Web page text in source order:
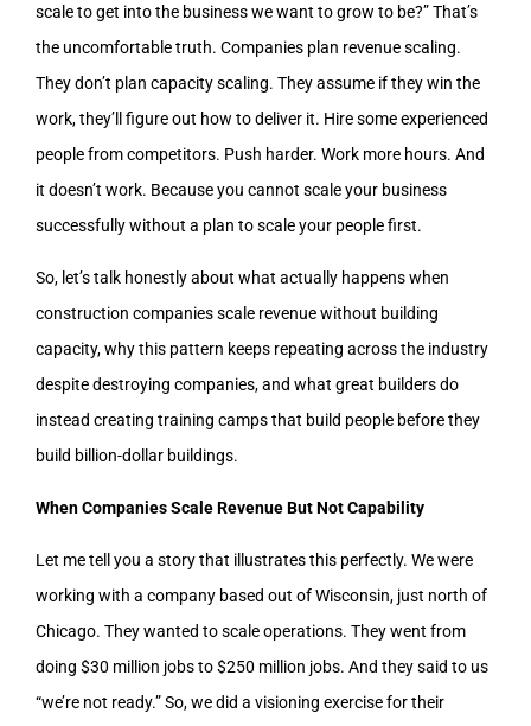
scale to get into the business we want to grow to be?” That’s
the uncomfortable truth. Companies plan revenue scaling.
They don’t plan capacity scaling. They assume if they win the
work, they’ll figure out how to deliver it. Hire some experienced
people from competitors. Push harder. Work more hours. And
it doesn’t work. Because you cannot scale your business
successfully without a plan to scale your people first.
So, let’s talk honestly about what actually happens when
construction companies scale revenue without building
capacity, why this pattern keeps repeating across the industry
despite destroying companies, and what great builders do
instead creating training camps that build people before they
build billion-dollar buildings.
When Companies Scale Revenue But Not Capability
Let me tell you a story that illustrates this perfectly. We were
working with a company based out of Wisconsin, just north of
Chicago. They wanted to scale operations. They went from
doing $30 million jobs to $250 million jobs. And they said to us
“we’re not ready.” So, we did a visioning exercise for their